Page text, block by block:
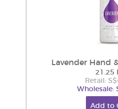
Lavender Hand
21.25
Retail:
Wholesale:
Add to